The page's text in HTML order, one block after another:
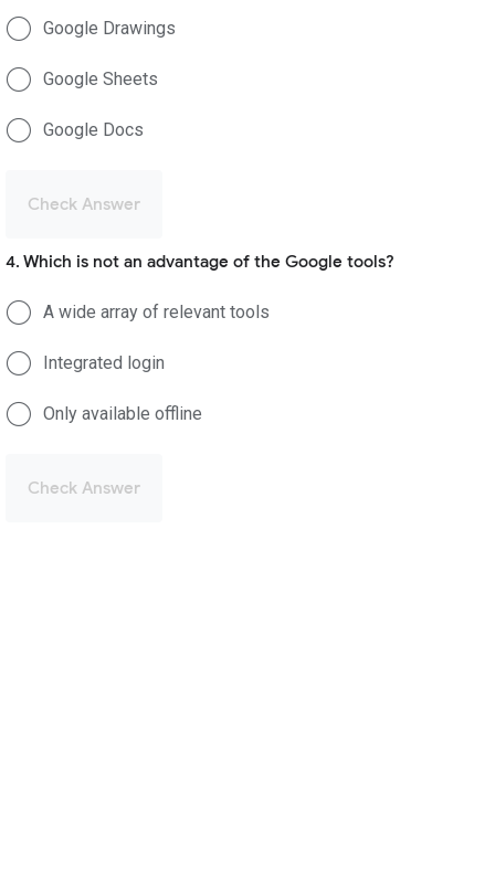
Google Drawings
Google Sheets
Google Docs
Check Answer
4. Which is not an advantage of the Google tools?
A wide array of relevant tools
Integrated login
Only available offline
Check Answer